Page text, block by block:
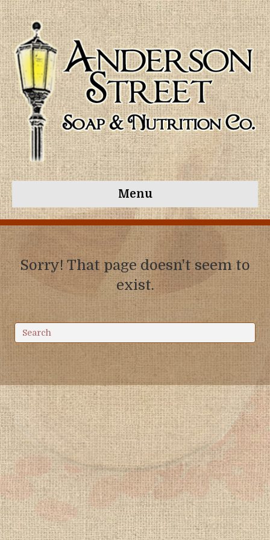
Menu
Sorry! That page doesn't seem to
exist.